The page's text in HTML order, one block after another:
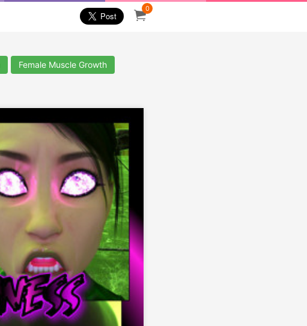
0
Female Muscle Growth